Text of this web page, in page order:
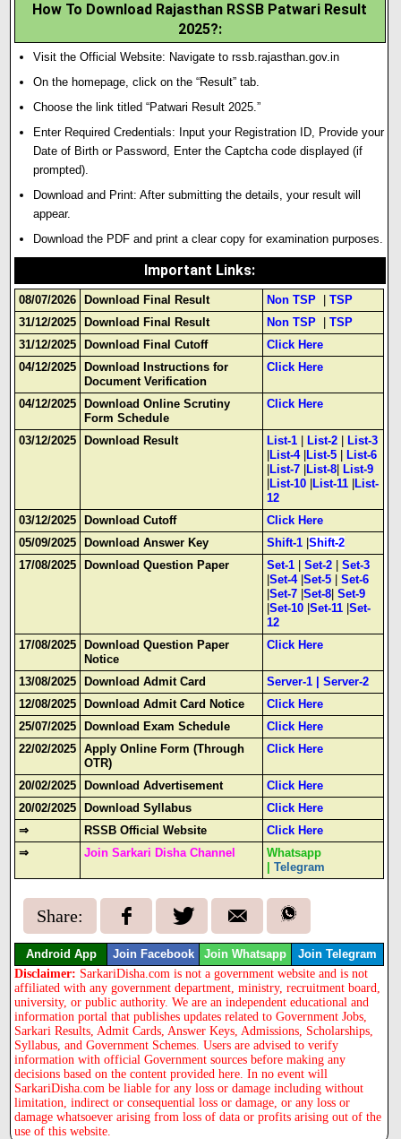
How To Download Rajasthan RSSB Patwari Result
2025?:
Visit the Official Website: Navigate to rssb.rajasthan.gov.in
On the homepage, click on the “Result” tab.
Choose the link titled “Patwari Result 2025.”
Enter Required Credentials: Input your Registration ID, Provide your
Date of Birth or Password, Enter the Captcha code displayed (if
prompted).
Download and Print: After submitting the details, your result will
appear.
Download the PDF and print a clear copy for examination purposes.
Important Links:
08/07/2026 Download Final Result Non TSP |TSP
31/12/2025
Download Final Result Non TSP |TSP
31/12/2025
Download Final Cutoff
Click Here
04/12/2025
Download Instructions for
Document Verification
Click Here
04/12/2025
Download Online Scrutiny
Form Schedule
Click Here
03/12/2025 Download Result List-1 List-2
List-3
List-4| List-5
List-6
List-7 List-8 List-9
List-10 List-11 List-
12
03/12/2025
Download Cutoff
Click Here
05/09/2025
Download Answer Key Shift-1 |Shift-2
17/08/2025
Download Question Paper Set-1 |Set-2 |Set-3
|Set-4|Set-5 |Set-6
|Set-7 |Set-8 |Set-9
|Set-10 |Set-11 |Set-
12
17/08/2025
Download Question Paper
Notice
Click Here
13/08/2025 Download Admit Card Server-1 |Server-2
12/08/2025
Download Admit Card Notice
Click Here
25/07/2025
Download Exam Schedule
Click Here
22/02/2025
Apply Online Form (Through
OTR)
Click Here
20/02/2025 Download Advertisement
Click Here
20/02/2025
Download Syllabus
Click Here
⇒
RSSB Official Website
Click Here
⇒
Join Sarkari Disha Channel
Whatsapp
|Telegram
Share:
Android App Join Facebook Join Whatsapp Join Telegram
Disclaimer: SarkariDisha.com is not a government website and is not
affiliated with any government department, ministry, recruitment board,
university, or public authority. We are an independent educational and
information portal that publishes updates related to Government Jobs,
Sarkari Results, Admit Cards, Answer Keys, Admissions, Scholarships,
Syllabus, and Government Schemes. Users are advised to verify
information with official Government sources before making any
decisions based on the content provided here. In no event will
SarkariDisha.com be liable for any loss or damage including without
limitation, indirect or consequential loss or damage, or any loss or
damage whatsoever arising from loss of data or profits arising out of the
use of this website.